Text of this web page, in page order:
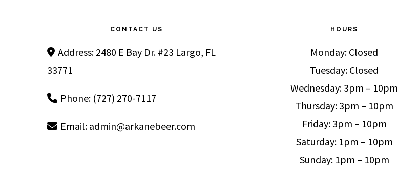
CONTACT US
Address: 2480 E Bay Dr. #23 Largo, FL
33771
Phone: (727) 270-7117
Email: admin@arkanebeer.com
HOURS
Monday: Closed
Tuesday: Closed
Wednesday: 3pm – 10pm
Thursday: 3pm – 10pm
Friday: 3pm – 10pm
Saturday: 1pm – 10pm
Sunday: 1pm – 10pm